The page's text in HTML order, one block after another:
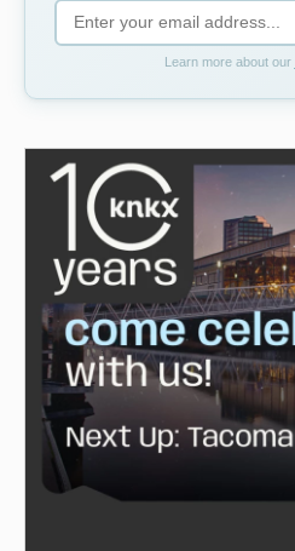
Learn more about our